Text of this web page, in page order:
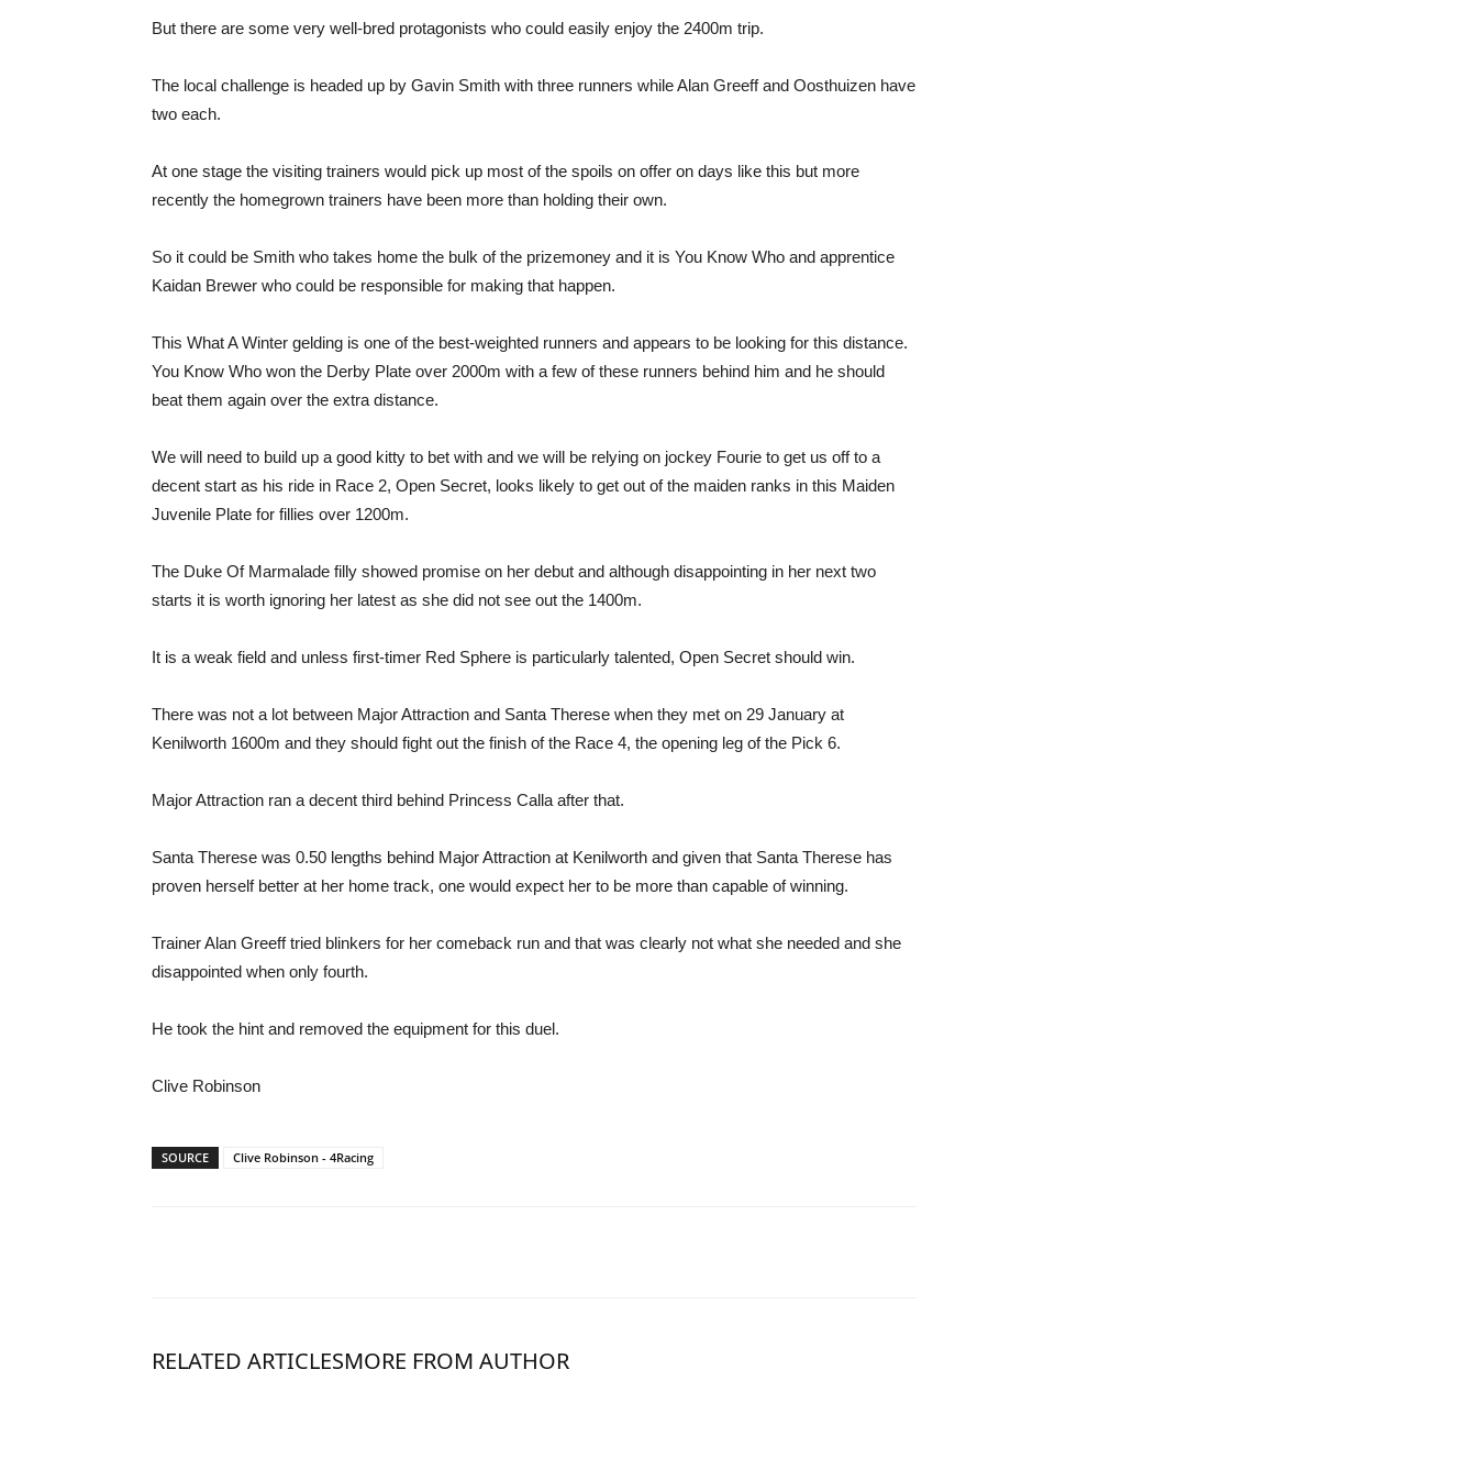
But there are some very well-bred protagonists who could easily enjoy the 2400m trip.
The local challenge is headed up by Gavin Smith with three runners while Alan Greeff and Oosthuizen have
two each.
At one stage the visiting trainers would pick up most of the spoils on offer on days like this but more
recently the homegrown trainers have been more than holding their own.
So it could be Smith who takes home the bulk of the prizemoney and it is You Know Who and apprentice
Kaidan Brewer who could be responsible for making that happen.
This What A Winter gelding is one of the best-weighted runners and appears to be looking for this distance.
You Know Who won the Derby Plate over 2000m with a few of these runners behind him and he should
beat them again over the extra distance.
We will need to build up a good kitty to bet with and we will be relying on jockey Fourie to get us off to a
decent start as his ride in Race 2, Open Secret, looks likely to get out of the maiden ranks in this Maiden
Juvenile Plate for fillies over 1200m.
The Duke Of Marmalade filly showed promise on her debut and although disappointing in her next two
starts it is worth ignoring her latest as she did not see out the 1400m.
It is a weak field and unless first-timer Red Sphere is particularly talented, Open Secret should win.
There was not a lot between Major Attraction and Santa Therese when they met on 29 January at
Kenilworth 1600m and they should fight out the finish of the Race 4, the opening leg of the Pick 6.
Major Attraction ran a decent third behind Princess Calla after that.
Santa Therese was 0.50 lengths behind Major Attraction at Kenilworth and given that Santa Therese has
proven herself better at her home track, one would expect her to be more than capable of winning.
Trainer Alan Greeff tried blinkers for her comeback run and that was clearly not what she needed and she
disappointed when only fourth.
He took the hint and removed the equipment for this duel.
Clive Robinson
SOURCE Clive Robinson - 4Racing
RELATED ARTICLESMORE FROM AUTHOR